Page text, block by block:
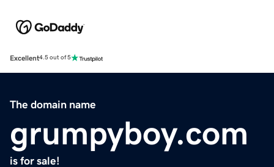
Excellent4.5 out of 5
The domain name
grumpyboy.com
is for sale!